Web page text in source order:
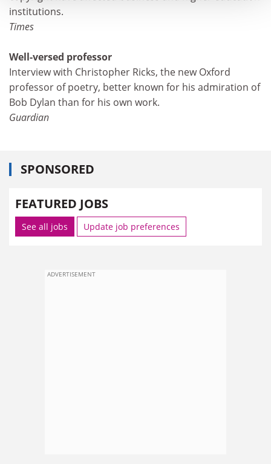
institutions.
Times
Well-versed professor
Interview with Christopher Ricks, the new Oxford
professor of poetry, better known for his admiration of
Bob Dylan than for his own work.
Guardian
SPONSORED
FEATURED JOBS
See all jobs Update job preferences
ADVERTISEMENT